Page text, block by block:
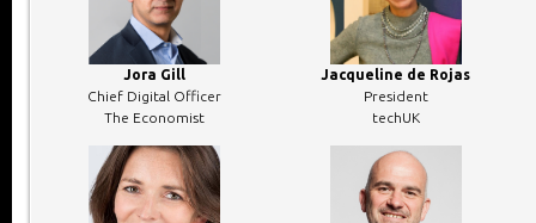
Jora Gill
Chief Digital Officer
The Economist
Jacqueline de Rojas
President
techUK